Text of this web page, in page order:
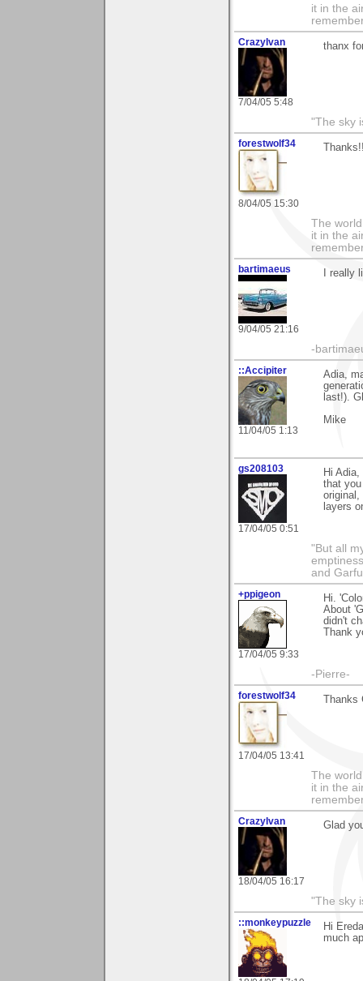
it in the
CrazyIvan
7/04/05 5:48
thanx
"The sky
forestwolf34
8/04/05 15:30
The
it in the
bartimaeus
9/04/05 21:16
I really
-
::Accipiter
11/04/05 1:13
Adia,
last!).
Mike
gs208103
17/04/05 0:51
Hi
that
original,
layers
"But all
and
+ppigeon
17/04/05 9:33
Hi.
About
didn't
Thank
-Pierre-
forestwolf34
17/04/05 13:41
Thanks
The
it in the
CrazyIvan
18/04/05 16:17
Glad
"The sky
::monkeypuzzle
Hi
much